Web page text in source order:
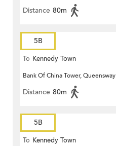
Distance 80m
5B
To Kennedy Town
Bank Of China Tower, Queensway
Distance 80m
5B
To Kennedy Town